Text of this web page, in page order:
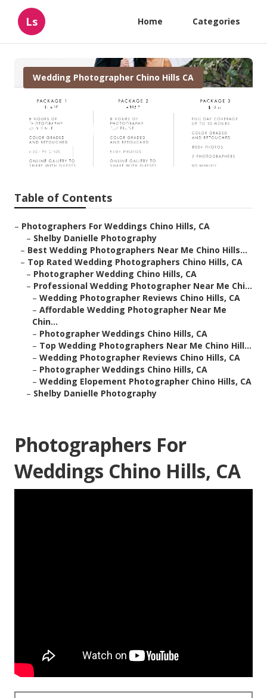
Ls Home Categories
Wedding Photographer Chino Hills CA
Chino Hills The Best Wedding
Photographers
Published en 9 min read
Table of Contents
– Photographers For Weddings Chino Hills, CA
– Shelby Danielle Photography
– Best Wedding Photographers Near Me Chino Hills...
– Top Rated Wedding Photographers Chino Hills, CA
– Photographer Wedding Chino Hills, CA
– Professional Wedding Photographer Near Me Chi...
– Wedding Photographer Reviews Chino Hills, CA
– Affordable Wedding Photographer Near Me
Chin...
– Photographer Weddings Chino Hills, CA
– Top Wedding Photographers Near Me Chino Hill...
– Wedding Photographer Reviews Chino Hills, CA
– Photographer Weddings Chino Hills, CA
– Wedding Elopement Photographer Chino Hills, CA
– Shelby Danielle Photography
Photographers For
Weddings Chino Hills, CA